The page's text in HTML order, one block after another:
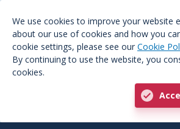
We use cookies to improve your website
about our use of cookies and how you
cookie settings, please see our Cookie
By continuing to use the website, you
cookies.